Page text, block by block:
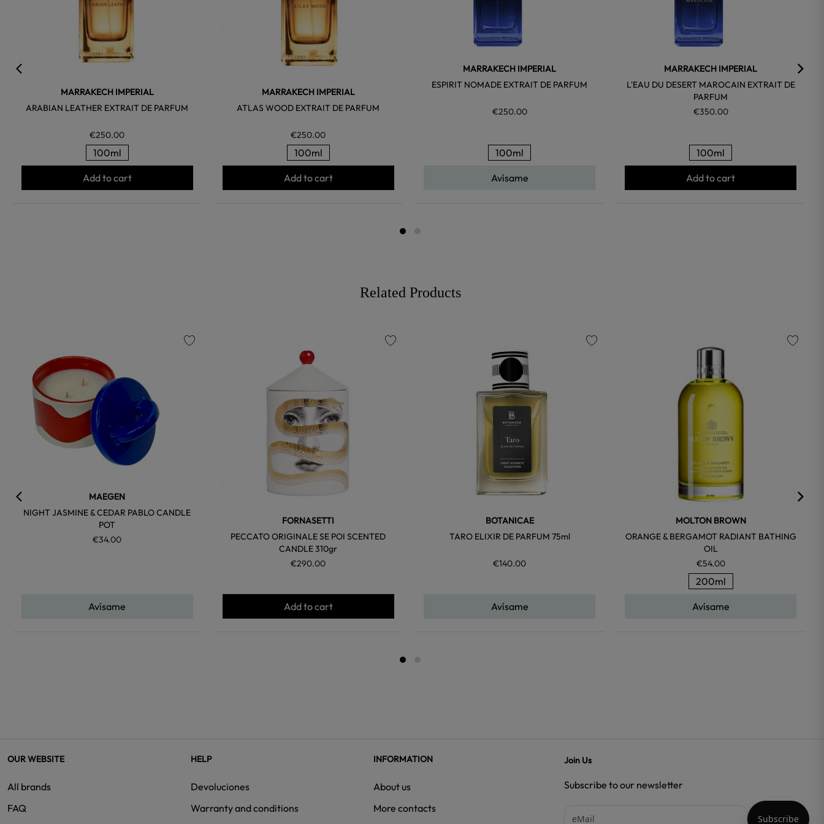
MARRAKECH IMPERIAL
ARABIAN LEATHER EXTRAIT DE PARFUM
€250.00
100ml
Add to cart
MARRAKECH IMPERIAL
ATLAS WOOD EXTRAIT DE PARFUM
€250.00
100ml
Add to cart
MARRAKECH IMPERIAL
ESPIRIT NOMADE EXTRAIT DE PARFUM
€250.00
100ml
Avísame
MARRAKECH IMPERIAL
L'EAU DU DESERT MAROCAIN EXTRAIT DE
PARFUM
€350.00
100ml
Add to cart
Related Products
MAEGEN
NIGHT JASMINE & CEDAR PABLO CANDLE
POT
€34.00
Avísame
FORNASETTI
PECCATO ORIGINALE SE POI SCENTED
CANDLE 310gr
€290.00
Add to cart
BOTANICAE
TARO ELIXIR DE PARFUM 75ml
€140.00
Avísame
MOLTON BROWN
ORANGE & BERGAMOT RADIANT BATHING
OIL
€54.00
200ml
Avísame
OUR WEBSITE
All brands
FAQ
HELP
Devoluciones
Warranty and conditions
INFORMATION
About us
More contacts
Join Us
Subscribe to our newsletter